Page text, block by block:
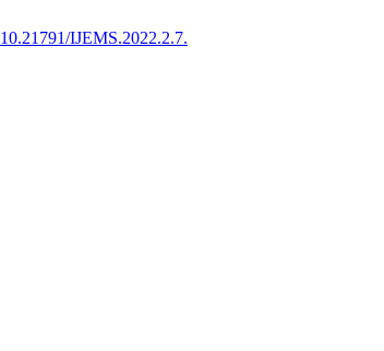
10.21791/IJEMS.2022.2.7.